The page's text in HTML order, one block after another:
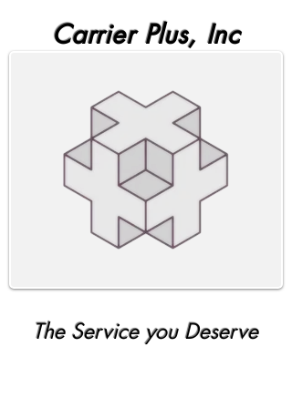
Carrier Plus, Inc
The Service you Deserve